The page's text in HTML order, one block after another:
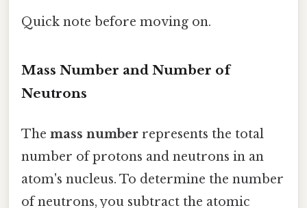
Quick note before moving on.
Mass Number and Number of
Neutrons
The mass number represents the total
number of protons and neutrons in an
atom's nucleus. To determine the number
of neutrons, you subtract the atomic